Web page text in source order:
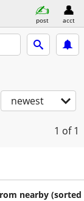
post acct
newest
1 of 1
nearby (sorted